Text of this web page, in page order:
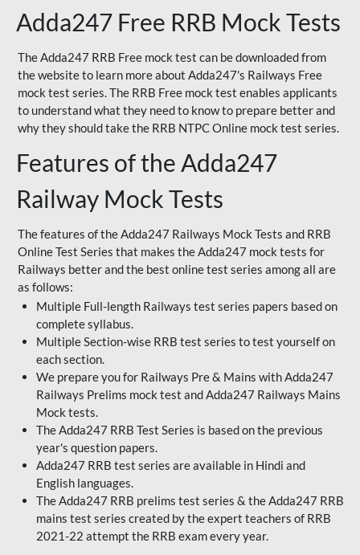
Adda247 Free RRB Mock Tests
The Adda247 RRB Free mock test can be downloaded from
the website to learn more about Adda247's Railways Free
mock test series. The RRB Free mock test enables applicants
to understand what they need to know to prepare better and
why they should take the RRB NTPC Online mock test series.
Features of the Adda247
Railway Mock Tests
The features of the Adda247 Railways Mock Tests and RRB
Online Test Series that makes the Adda247 mock tests for
Railways better and the best online test series among all are
as follows:
Multiple Full-length Railways test series papers based on
complete syllabus.
Multiple Section-wise RRB test series to test yourself on
each section.
We prepare you for Railways Pre & Mains with Adda247
Railways Prelims mock test and Adda247 Railways Mains
Mock tests.
The Adda247 RRB Test Series is based on the previous
year's question papers.
Adda247 RRB test series are available in Hindi and
English languages.
The Adda247 RRB prelims test series & the Adda247 RRB
mains test series created by the expert teachers of RRB
2021-22 attempt the RRB exam every year.